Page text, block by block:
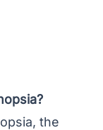
the